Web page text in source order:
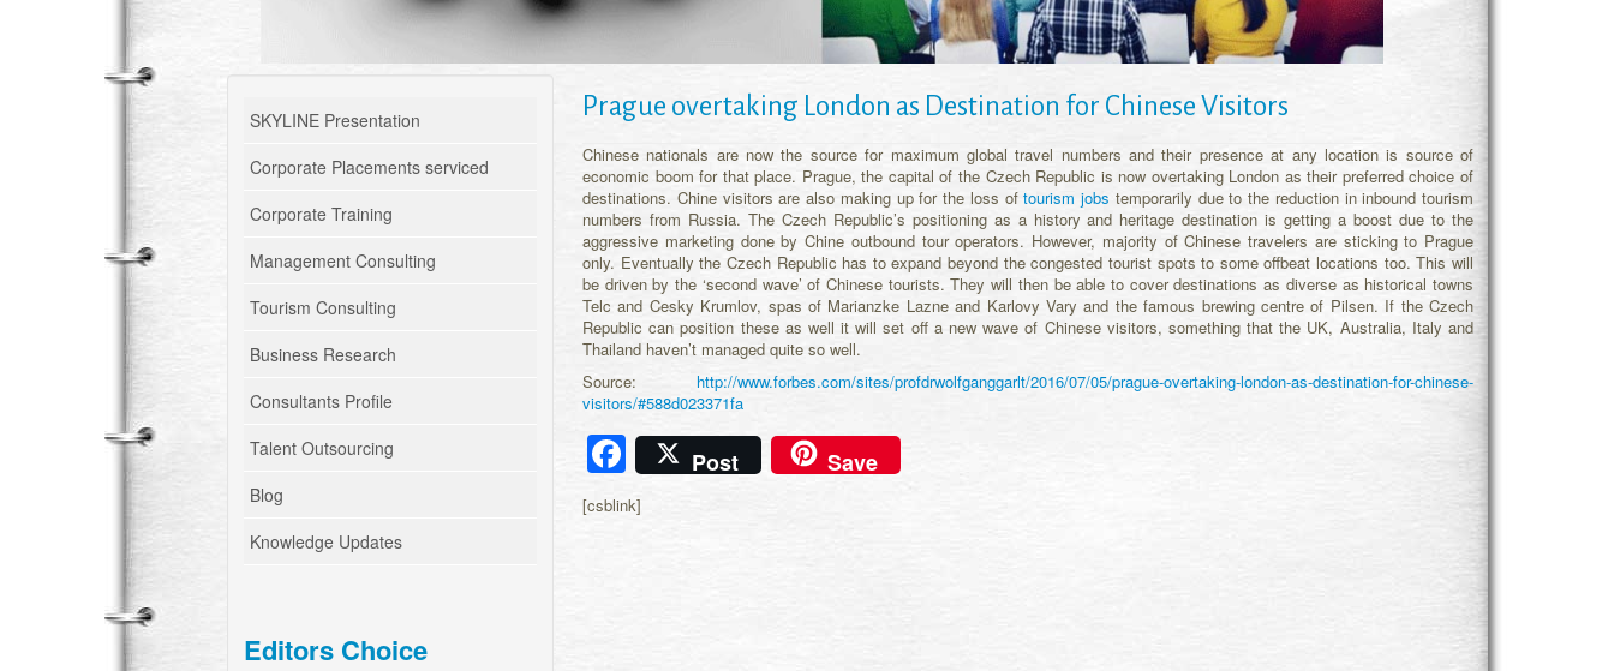
Prague overtaking London as Destination for Chinese Visitors
Chinese nationals are now the source for maximum global travel numbers and their presence at any location is source of
economic boom for that place. Prague, the capital of the Czech Republic is now overtaking London as their preferred choice of
destinations. Chine visitors are also making up for the loss oftourism jobs temporarily due to the reduction in inbound tourism
numbers from Russia. The Czech Republic’s positioning as a history and heritage destination is getting a boost due to the
aggressive marketing done by Chine outbound tour operators. However, majority of Chinese travelers are sticking to Prague
only. Eventually the Czech Republic has to expand beyond the congested tourist spots to some offbeat locations too. This will
be driven by the ‘second wave’ of Chinese tourists. They will then be able to cover destinations as diverse as historical towns
Telc and Cesky Krumlov, spas of Marianzke Lazne and Karlovy Vary and the famous brewing centre of Pilsen. If the Czech
Republic can position these as well it will set off a new wave of Chinese visitors, something that the UK, Australia, Italy and
Thailand haven’t managed quite so well.
Source:
http://www.forbes.com/sites/profdrwolfganggarlt/2016/07/05/prague-overtaking-london-as-destination-for-chinese-
visitors/#588d023371fa
Facebook
Post Save
[csblink]
SKYLINE Presentation
Corporate Placements serviced
Corporate Training
Management Consulting
Tourism Consulting
Business Research
Consultants Profile
Talent Outsourcing
Blog
Knowledge Updates
Editors Choice